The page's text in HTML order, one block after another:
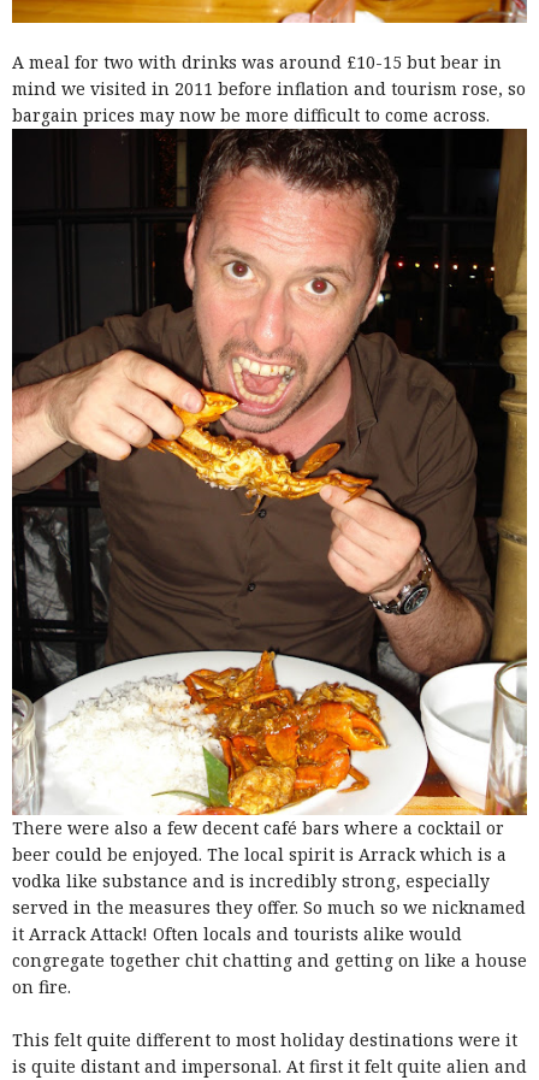
A meal for two with drinks was around £10-15 but bear in
mind we visited in 2011 before inflation and tourism rose, so
bargain prices may now be more difficult to come across.
There were also a few decent café bars where a cocktail or
beer could be enjoyed. The local spirit is Arrack which is a
vodka like substance and is incredibly strong, especially
served in the measures they offer. So much so we nicknamed
it Arrack Attack! Often locals and tourists alike would
congregate together chit chatting and getting on like a house
on fire.
This felt quite different to most holiday destinations were it
is quite distant and impersonal. At first it felt quite alien and